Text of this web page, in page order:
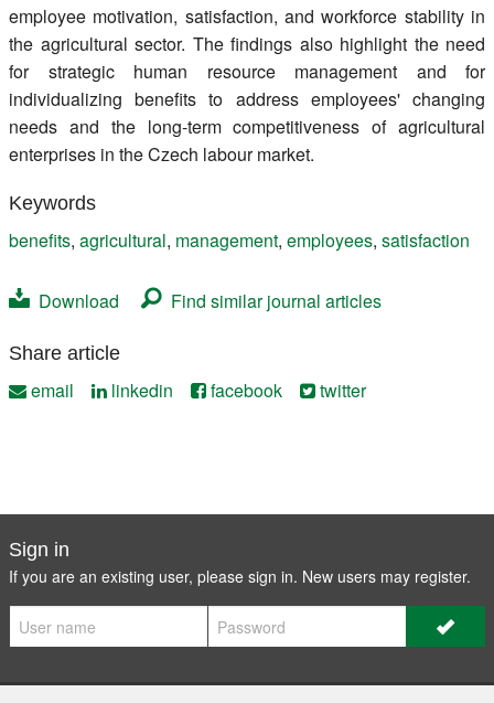
employee motivation, satisfaction, and workforce stability in
the agricultural sector. The findings also highlight the need
for strategic human resource management and for
individualizing benefits to address employees' changing
needs and the long-term competitiveness of agricultural
enterprises in the Czech labour market.
Keywords
benefits, agricultural, management, employees, satisfaction
Download Find similar journal articles
Share article
email linkedin facebook twitter
Sign in
If you are an existing user, please sign in. New users may register.